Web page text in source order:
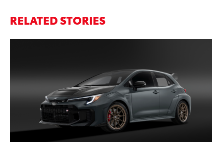
RELATED STORIES